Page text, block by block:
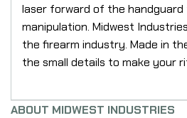
laser forward of the handguard
manipulation. Midwest
the firearm industry. Made in
the small details to make your
ABOUT MIDWEST INDUSTRIES